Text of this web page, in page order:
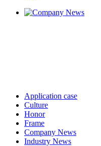
Application case
Culture
Honor
Frame
Company News
Industry News